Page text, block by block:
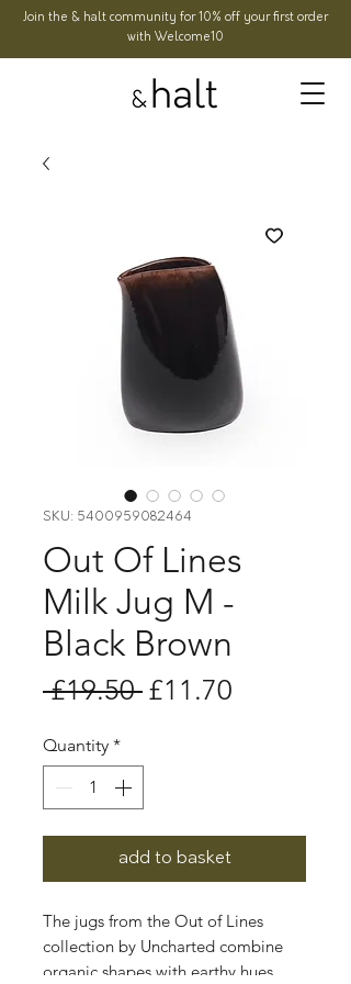
Join the & halt community for 10% off your first order
with Welcome10
SKU: 5400959082464
Out Of Lines
Milk Jug M -
Black Brown
£19.50 Regular
£11.70
Quantity *
add to basket
The jugs from the Out of Lines
collection by Uncharted combine
organic shapes with earthy hues